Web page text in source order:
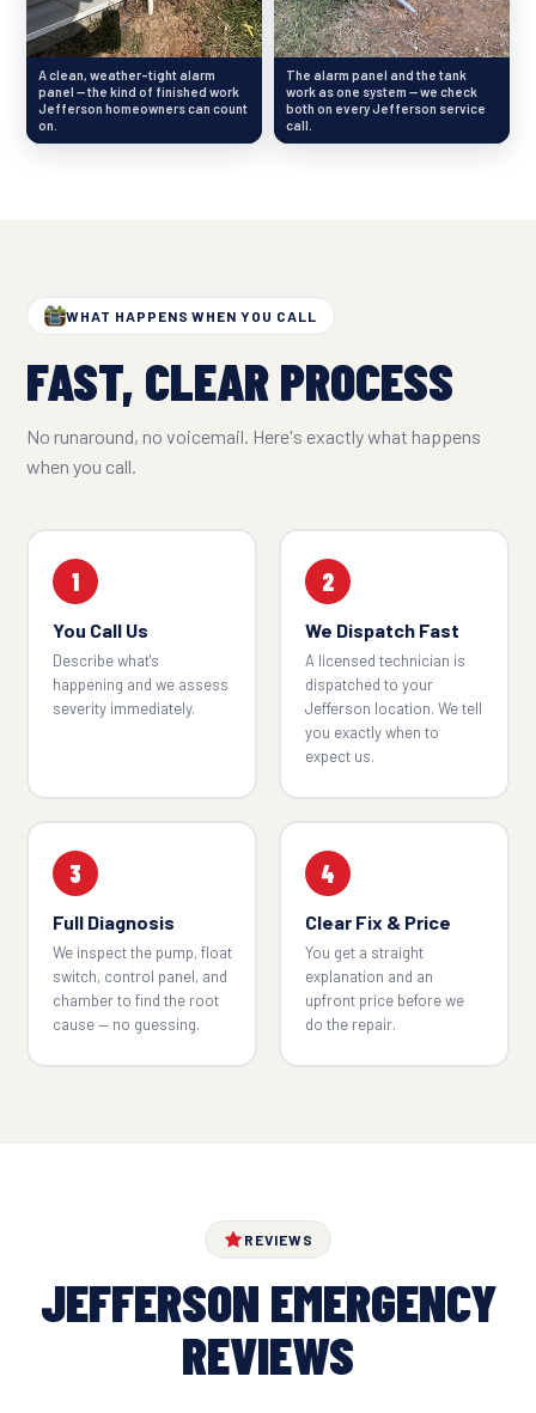
A clean, weather-tight alarm
panel — the kind of finished work
Jefferson homeowners can count
on.
The alarm panel and the tank
work as one system — we check
both on every Jefferson service
call.
WHAT HAPPENS WHEN YOU CALL
FAST, CLEAR PROCESS
No runaround, no voicemail. Here's exactly what happens
when you call.
1
You Call Us
Describe what's
happening and we assess
severity immediately.
2
We Dispatch Fast
A licensed technician is
dispatched to your
Jefferson location. We tell
you exactly when to
expect us.
3
Full Diagnosis
We inspect the pump, float
switch, control panel, and
chamber to find the root
cause — no guessing.
4
Clear Fix & Price
You get a straight
explanation and an
upfront price before we
do the repair.
REVIEWS
JEFFERSON EMERGENCY
REVIEWS